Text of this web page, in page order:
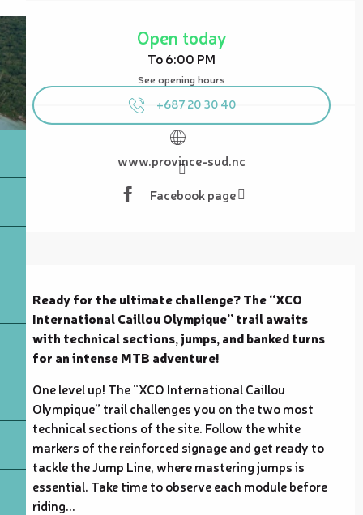
Opening hours & contact details
Open today
To 6:00 PM
See opening hours
+687 20 30 40
www.province-sud.nc
Facebook page
Description
Ready for the ultimate challenge? The “XCO
International Caillou Olympique” trail awaits
with technical sections, jumps, and banked turns
for an intense MTB adventure!
One level up! The “XCO International Caillou
Olympique” trail challenges you on the two most
technical sections of the site. Follow the white
markers of the reinforced signage and get ready to
tackle the Jump Line, where mastering jumps is
essential. Take time to observe each module before
riding...